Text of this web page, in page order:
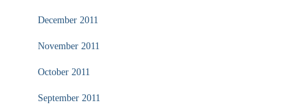
December 2011
November 2011
October 2011
September 2011